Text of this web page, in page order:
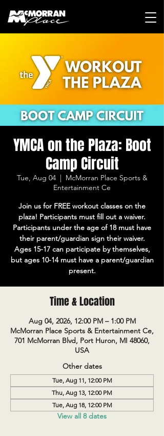
YMCA on the Plaza: Boot
Camp Circuit
Tue, Aug 04
  |
McMorran Place Sports &
Entertainment Ce
Join us for FREE workout classes on the
plaza! Participants must fill out a waiver.
Participants under the age of 18 must have
their parent/guardian sign their waiver.
Ages 15-17 can participate by themselves,
but ages 10-14 must have a parent/guardian
present.
Time & Location
Aug 04, 2026, 12:00 PM – 1:00 PM
McMorran Place Sports & Entertainment Ce,
701 McMorran Blvd, Port Huron, MI 48060,
USA
Other dates
Tue, Aug 11, 12:00 PM
Thu, Aug 13, 12:00 PM
Tue, Aug 18, 12:00 PM
View all 8 dates